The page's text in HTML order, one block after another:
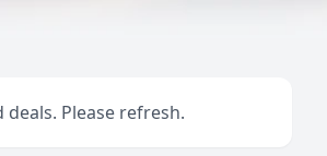
deals. Please refresh.